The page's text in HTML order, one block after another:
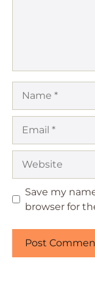
Save my
browser for